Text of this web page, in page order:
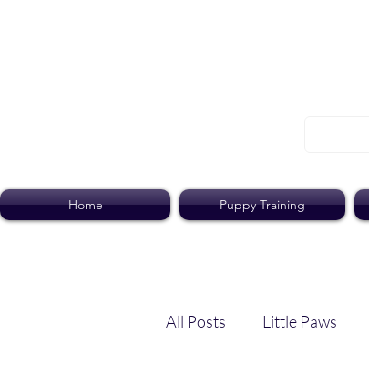
Home Puppy Training
All Posts Little Paws